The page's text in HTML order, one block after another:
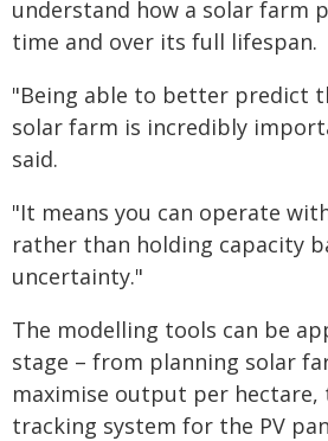
understand how a solar farm
time and over its full lifespan.
"Being able to better predict
solar farm is incredibly
said.
"It means you can operate
rather than holding capacity
uncertainty."
The modelling tools can be
stage – from planning solar
maximise output per
tracking system for the PV